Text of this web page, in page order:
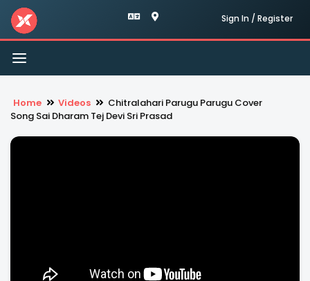
Sign In / Register
Toggle
navigation
Home Videos
Chitralahari Parugu Parugu Cover
Song Sai Dharam Tej Devi Sri Prasad